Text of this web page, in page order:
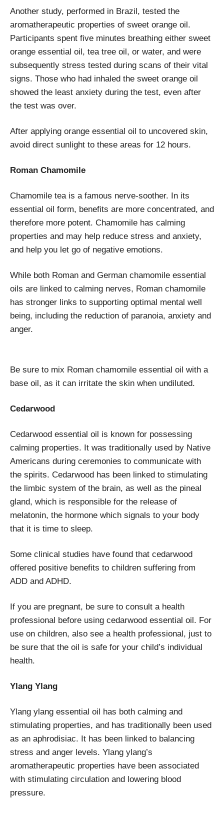
Another study, performed in Brazil, tested the
aromatherapeutic properties of sweet orange oil.
Participants spent five minutes breathing either sweet
orange essential oil, tea tree oil, or water, and were
subsequently stress tested during scans of their vital
signs. Those who had inhaled the sweet orange oil
showed the least anxiety during the test, even after
the test was over.
After applying orange essential oil to uncovered skin,
avoid direct sunlight to these areas for 12 hours.
Roman Chamomile
Chamomile tea is a famous nerve-soother. In its
essential oil form, benefits are more concentrated, and
therefore more potent. Chamomile has calming
properties and may help reduce stress and anxiety,
and help you let go of negative emotions.
While both Roman and German chamomile essential
oils are linked to calming nerves, Roman chamomile
has stronger links to supporting optimal mental well
being, including the reduction of paranoia, anxiety and
anger.
Be sure to mix Roman chamomile essential oil with a
base oil, as it can irritate the skin when undiluted.
Cedarwood
Cedarwood essential oil is known for possessing
calming properties. It was traditionally used by Native
Americans during ceremonies to communicate with
the spirits. Cedarwood has been linked to stimulating
the limbic system of the brain, as well as the pineal
gland, which is responsible for the release of
melatonin, the hormone which signals to your body
that it is time to sleep.
Some clinical studies have found that cedarwood
offered positive benefits to children suffering from
ADD and ADHD.
If you are pregnant, be sure to consult a health
professional before using cedarwood essential oil. For
use on children, also see a health professional, just to
be sure that the oil is safe for your child’s individual
health.
Ylang Ylang
Ylang ylang essential oil has both calming and
stimulating properties, and has traditionally been used
as an aphrodisiac. It has been linked to balancing
stress and anger levels. Ylang ylang’s
aromatherapeutic properties have been associated
with stimulating circulation and lowering blood
pressure.